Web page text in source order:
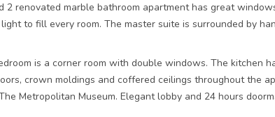
2 renovated marble bathroom apartment has great
to fill every room. The master suite is surrounded by
is a corner room with double windows. The kitchen
crown moldings and coffered ceilings throughout the
Metropolitan Museum. Elegant lobby and 24 hours